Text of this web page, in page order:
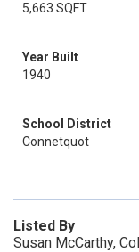
5,663 SQFT
Year Built
1940
School District
Connetquot
Listed By
Susan McCarthy,